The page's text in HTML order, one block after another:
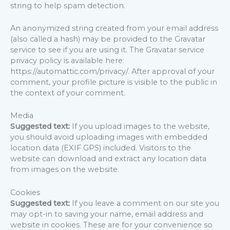
string to help spam detection.
An anonymized string created from your email address
(also called a hash) may be provided to the Gravatar
service to see if you are using it. The Gravatar service
privacy policy is available here:
https://automattic.com/privacy/. After approval of your
comment, your profile picture is visible to the public in
the context of your comment.
Media
Suggested text: If you upload images to the website,
you should avoid uploading images with embedded
location data (EXIF GPS) included. Visitors to the
website can download and extract any location data
from images on the website.
Cookies
Suggested text: If you leave a comment on our site you
may opt-in to saving your name, email address and
website in cookies. These are for your convenience so